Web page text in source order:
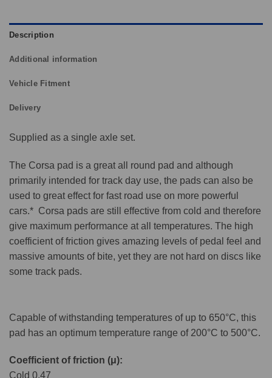
Description
Additional information
Vehicle Fitment
Delivery
Supplied as a single axle set.
The Corsa pad is a great all round pad and although
primarily intended for track day use, the pads can also be
used to great effect for fast road use on more powerful
cars.* Corsa pads are still effective from cold and therefore
give maximum performance at all temperatures. The high
coefficient of friction gives amazing levels of pedal feel and
massive amounts of bite, yet they are not hard on discs like
some track pads.
Capable of withstanding temperatures of up to 650°C, this
pad has an optimum temperature range of 200°C to 500°C.
Coefficient of friction (μ):
Cold 0.47